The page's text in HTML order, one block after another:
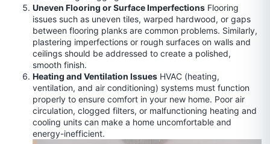
Uneven Flooring or Surface Imperfections Flooring
issues such as uneven tiles, warped hardwood, or gaps
between flooring planks are common problems. Similarly,
plastering imperfections or rough surfaces on walls and
ceilings should be addressed to create a polished,
smooth finish.
Heating and Ventilation Issues HVAC (heating,
ventilation, and air conditioning) systems must function
properly to ensure comfort in your new home. Poor air
circulation, clogged filters, or malfunctioning heating and
cooling units can make a home uncomfortable and
energy-inefficient.